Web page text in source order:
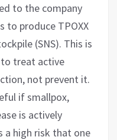
to the company
to produce TPOXX
(SNS). This is
to treat active
not prevent it.
if smallpox,
is actively
a high risk that one